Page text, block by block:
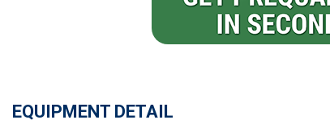
EQUIPMENT DETAIL